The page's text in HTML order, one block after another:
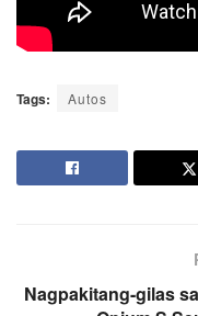
Tags: Autos
Nagpakitang-gilas